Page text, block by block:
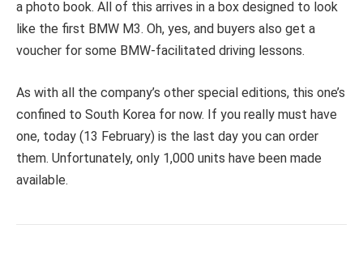
a photo book. All of this arrives in a box designed to look
like the first BMW M3. Oh, yes, and buyers also get a
voucher for some BMW-facilitated driving lessons.
As with all the company’s other special editions, this one’s
confined to South Korea for now. If you really must have
one, today (13 February) is the last day you can order
them. Unfortunately, only 1,000 units have been made
available.